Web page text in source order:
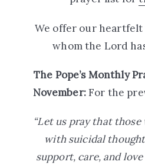
We offer our
whom the Lord
The Pope’s Monthly
November:For the
“Let us pray that
with suicidal
support, care, and